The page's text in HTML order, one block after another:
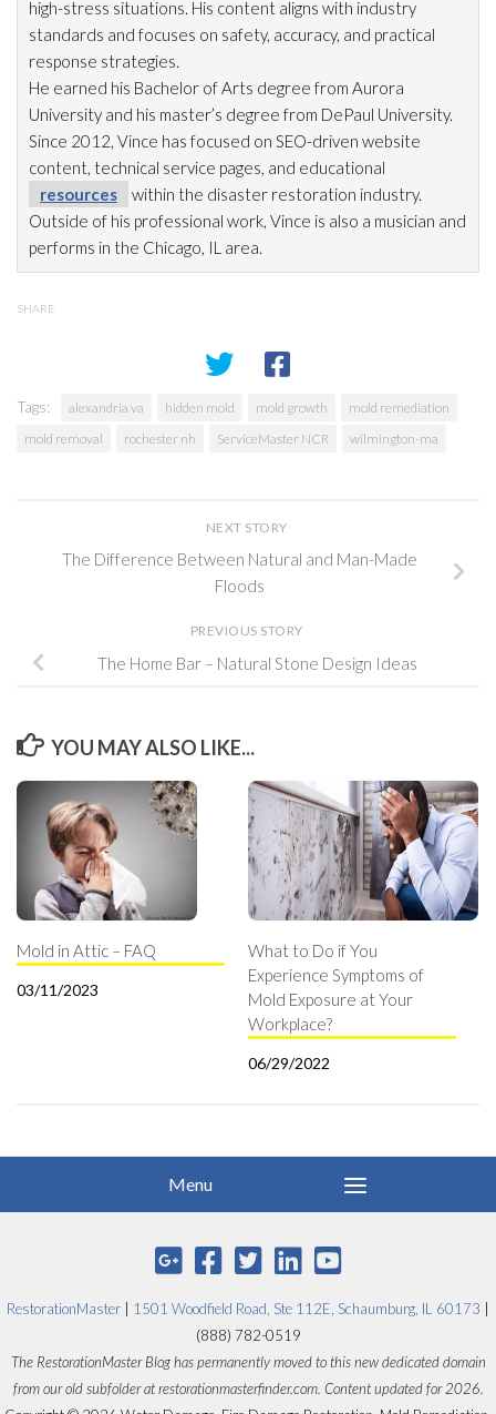
high-stress situations. His content aligns with industry
standards and focuses on safety, accuracy, and practical
response strategies.
He earned his Bachelor of Arts degree from Aurora
University and his master’s degree from DePaul University.
Since 2012, Vince has focused on SEO-driven website
content, technical service pages, and educational
resources
within the disaster restoration industry.
Outside of his professional work, Vince is also a musician and
performs in the Chicago, IL area.
SHARE
Tags: alexandria va hidden mold mold growth
mold remediation
mold removal
rochester nh ServiceMaster NCR wilmington-ma
NEXT STORY
The Difference Between Natural and Man-Made
Floods
PREVIOUS STORY
The Home Bar – Natural Stone Design Ideas
YOU MAY ALSO LIKE...
Mold in Attic – FAQ
03/11/2023
What to Do if You
Experience Symptoms of
Mold Exposure at Your
Workplace?
06/29/2022
RestorationMaster 1501 Woodfield Road, Ste 112E, Schaumburg, IL 60173
(888) 782-0519
The RestorationMaster Blog has permanently moved to this new dedicated domain
from our old subfolder at restorationmasterfinder.com. Content updated for 2026.